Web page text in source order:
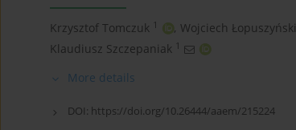
Krzysztof Tomczuk 1 , Wojciech Łopuszyński
Klaudiusz Szczepaniak 1
More details
DOI: https://doi.org/10.26444/aaem/215224